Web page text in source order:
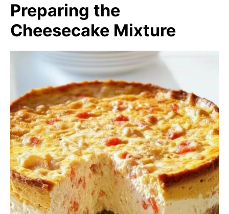
Preparing the
Cheesecake Mixture